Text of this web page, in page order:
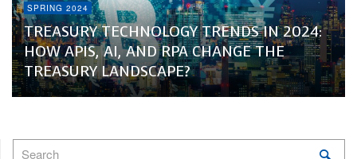
SPRING 2024
TREASURY TECHNOLOGY TRENDS IN 2024:
HOW APIS, AI, AND RPA CHANGE THE
TREASURY LANDSCAPE?